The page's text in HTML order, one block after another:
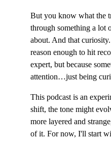
But you know what the
through something a lot
about. And that
reason enough to hit
expert, but because
attention…just being
This podcast is an
shift, the tone might
more layered and
of it. For now, I'll start